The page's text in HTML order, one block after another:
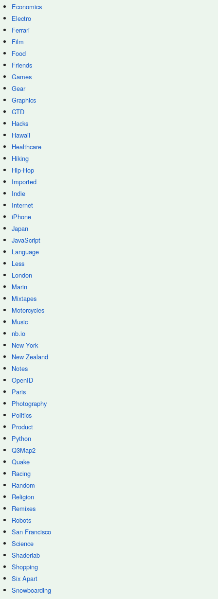
Economics
Electro
Ferrari
Film
Food
Friends
Games
Gear
Graphics
GTD
Hacks
Hawaii
Healthcare
Hiking
Hip-Hop
Imported
Indie
Internet
iPhone
Japan
JavaScript
Language
Less
London
Marin
Mixtapes
Motorcycles
Music
nb.io
New York
New Zealand
Notes
OpenID
Paris
Photography
Politics
Product
Python
Q3Map2
Quake
Racing
Random
Religion
Remixes
Robots
San Francisco
Science
Shaderlab
Shopping
Six Apart
Snowboarding